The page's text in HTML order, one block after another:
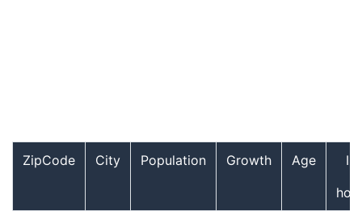
ZipCode City Population Growth Age